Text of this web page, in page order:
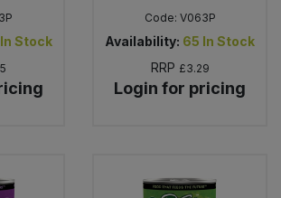
In Stock
Code: V063P
Availability: 65 In Stock
RRP £3.29
Login for pricing